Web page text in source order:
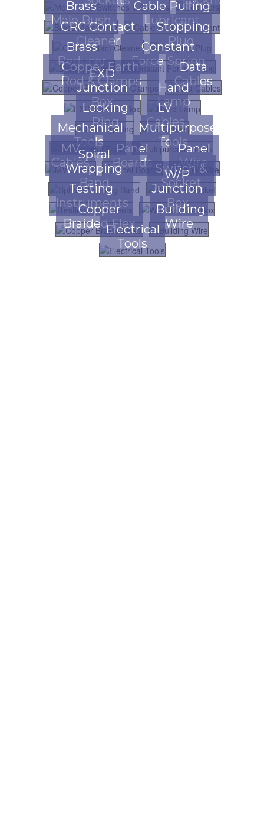
Brass
Male Bush
Cable Pulling
Lubricant
CRC Contact
Cleaner
Stopping
Plug
Brass
Reducer
Constant
Force Spring
Copper Earth
Rod & Clamps
Data
Cables
EXD
Junction
Box
Hand
Lamp
Locking
Ring
LV
Cables
Mechanical
Tools
Multipurpose
Tools
MV
Cables
Panel
Boards
Panel
Wire
Spiral
Wrapping
Band
Switch &
Socket
Testing
Instruments
W/P
Junction
Box
Copper
Braided Flex
Building
Wire
Electrical
Tools